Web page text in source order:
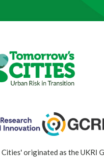
originated as the UKRI